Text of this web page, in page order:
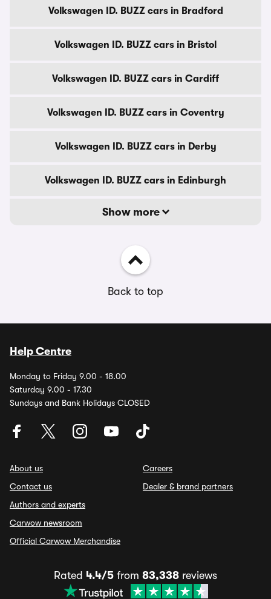
Volkswagen ID. BUZZ cars in Bradford
Volkswagen ID. BUZZ cars in Bristol
Volkswagen ID. BUZZ cars in Cardiff
Volkswagen ID. BUZZ cars in Coventry
Volkswagen ID. BUZZ cars in Derby
Volkswagen ID. BUZZ cars in Edinburgh
Show more
Back to top
Help Centre
Monday to Friday 9.00 - 18.00
Saturday 9.00 - 17.30
Sundays and Bank Holidays CLOSED
About us
Contact us
Authors and experts
Carwow newsroom
Official Carwow Merchandise
Careers
Dealer & brand partners
Rated 4.4/5 from 83,338 reviews